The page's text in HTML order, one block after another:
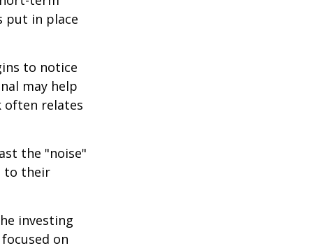
put in place
to notice
may help
often relates
the "noise"
to their
investing
on